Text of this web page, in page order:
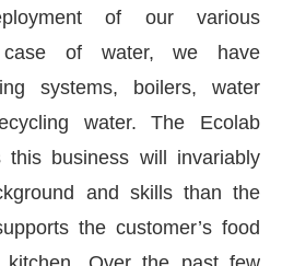
of our various
of water, we have
systems, boilers, water
water. The Ecolab
this business will invariably
and skills than the
the customer’s food